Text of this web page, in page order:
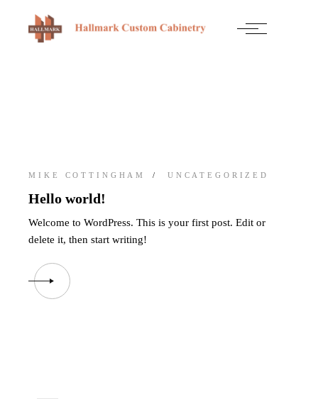
content
MIKE COTTINGHAM UNCATEGORIZED
Hello world!
Welcome to WordPress. This is your first post. Edit or
delete it, then start writing!